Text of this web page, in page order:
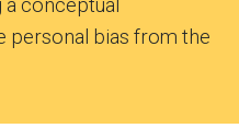
a conceptual
personal bias from the